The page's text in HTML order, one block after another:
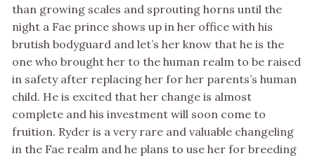
than growing scales and sprouting horns until the
night a Fae prince shows up in her office with his
brutish bodyguard and let’s her know that he is the
one who brought her to the human realm to be raised
in safety after replacing her for her parents’s human
child. He is excited that her change is almost
complete and his investment will soon come to
fruition. Ryder is a very rare and valuable changeling
in the Fae realm and he plans to use her for breeding